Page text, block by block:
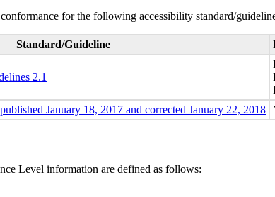
for the following accessibility standard/
Standard/Guideline
2.1
January 18, 2017 and corrected January 22, 2018
Level information are defined as follows: